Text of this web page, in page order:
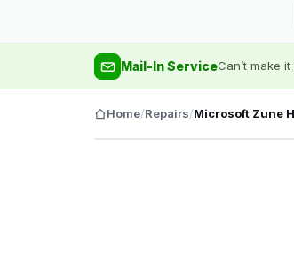
Mail-In ServiceCan’t make
Home/Repairs/Microsoft Zune